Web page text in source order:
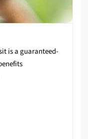
is a guaranteed-